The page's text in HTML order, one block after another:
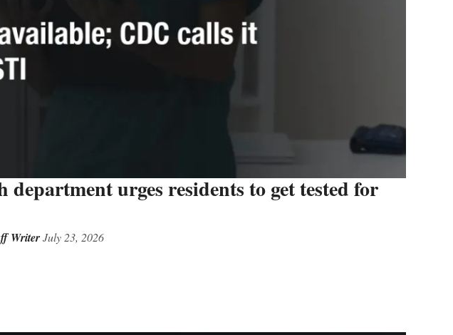
department urges residents to get tested for
WriterJuly 23, 2026